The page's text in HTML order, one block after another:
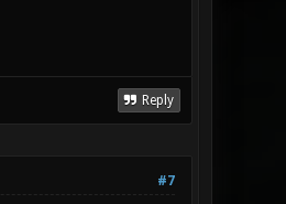
Reply
#7